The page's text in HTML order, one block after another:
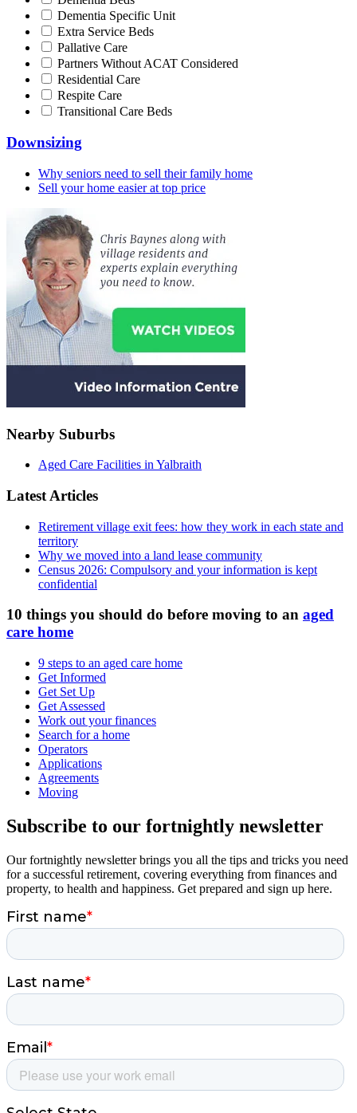
Dementia Specific Unit
Extra Service Beds
Pallative Care
Partners Without ACAT Considered
Residential Care
Respite Care
Transitional Care Beds
Downsizing
Why seniors need to sell their family home
Sell your home easier at top price
Nearby Suburbs
Aged Care Facilities in Yalbraith
Latest Articles
Retirement village exit fees: how they work in each state and
territory
Why we moved into a land lease community
Census 2026: Compulsory and your information is kept
confidential
10 things you should do before moving to an aged
care home
9 steps to an aged care home
Get Informed
Get Set Up
Get Assessed
Work out your finances
Search for a home
Operators
Applications
Agreements
Moving
Subscribe to our fortnightly newsletter
Our fortnightly newsletter brings you all the tips and tricks you need
for a successful retirement, covering everything from finances and
property, to health and happiness. Get prepared and sign up here.